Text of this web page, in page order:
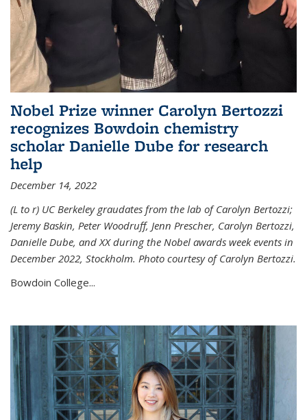
Nobel Prize winner Carolyn Bertozzi
recognizes Bowdoin chemistry
scholar Danielle Dube for research
help
December 14, 2022
(L to r) UC Berkeley graudates from the lab of Carolyn Bertozzi;
Jeremy Baskin, Peter Woodruff, Jenn Prescher, Carolyn Bertozzi,
Danielle Dube, and XX during the Nobel awards week events in
December 2022, Stockholm. Photo courtesy of Carolyn Bertozzi.
Bowdoin College...